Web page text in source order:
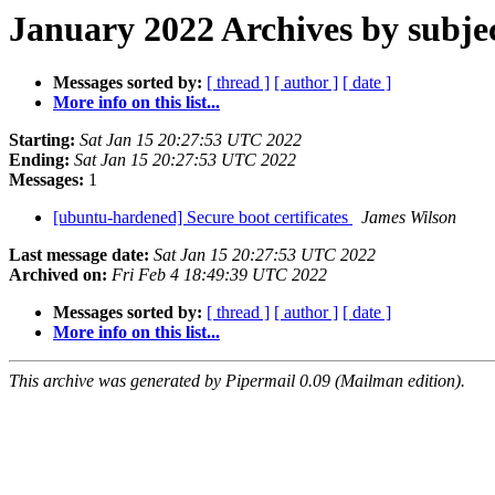
January 2022 Archives by
Messages sorted by: [ thread ] [ author ] [ date ]
More info on this list...
Starting: Sat Jan 15 20:27:53 UTC 2022
Ending: Sat Jan 15 20:27:53 UTC 2022
Messages: 1
[ubuntu-hardened] Secure boot certificates
James Wilson
Last message date: Sat Jan 15 20:27:53 UTC 2022
Archived on: Fri Feb 4 18:49:39 UTC 2022
Messages sorted by: [ thread ] [ author ] [ date ]
More info on this list...
This archive was generated by Pipermail 0.09 (Mailman edition).